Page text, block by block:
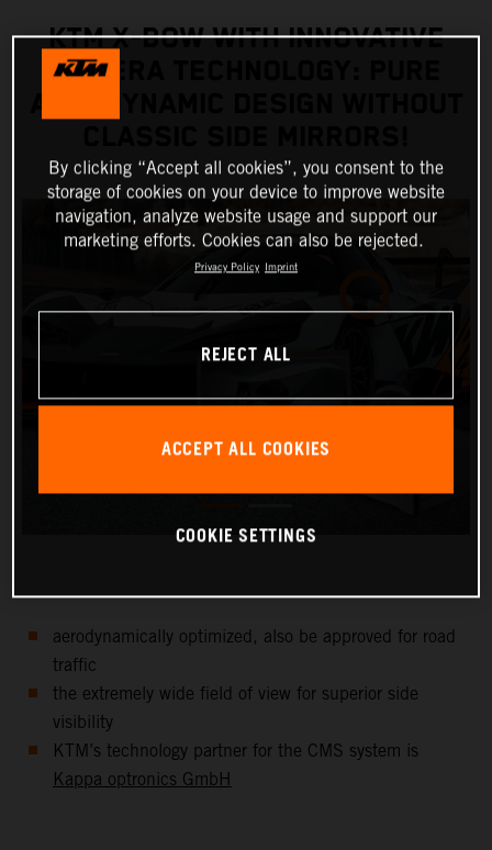
KTM X-BOW WITH INNOVATIVE
CAMERA TECHNOLOGY: PURE
aerodynamically optimized, also be approved for road
traffic
the extremely wide field of view for superior side
visibility
KTM’s technology partner for the CMS system is
Kappa optronics GmbH
By clicking “Accept all cookies”, you consent to the
storage of cookies on your device to improve website
navigation, analyze website usage and support our
marketing efforts. Cookies can also be rejected.
Privacy Policy Imprint
REJECT ALL
ACCEPT ALL COOKIES
COOKIE SETTINGS